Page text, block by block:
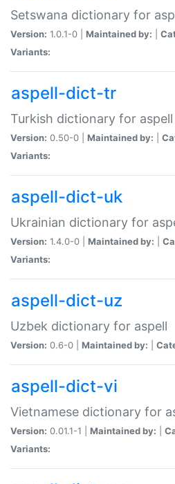
Setswana dictionary for
Version: 1.0.1-0 | Maintained by:
Variants:
aspell-dict-tr
Turkish dictionary for aspell
Version: 0.50-0 | Maintained by:
Variants:
aspell-dict-uk
Ukrainian dictionary for
Version: 1.4.0-0 | Maintained by:
Variants:
aspell-dict-uz
Uzbek dictionary for aspell
Version: 0.6-0 | Maintained by:
aspell-dict-vi
Vietnamese dictionary for
Version: 0.01.1-1 | Maintained by:
Variants: